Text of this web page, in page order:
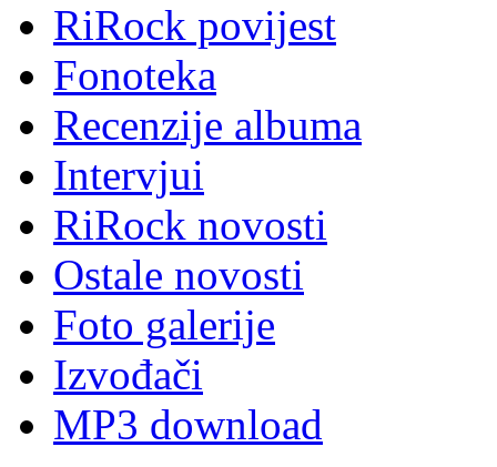
RiRock povijest
Fonoteka
Recenzije albuma
Intervjui
RiRock novosti
Ostale novosti
Foto galerije
Izvođači
MP3 download